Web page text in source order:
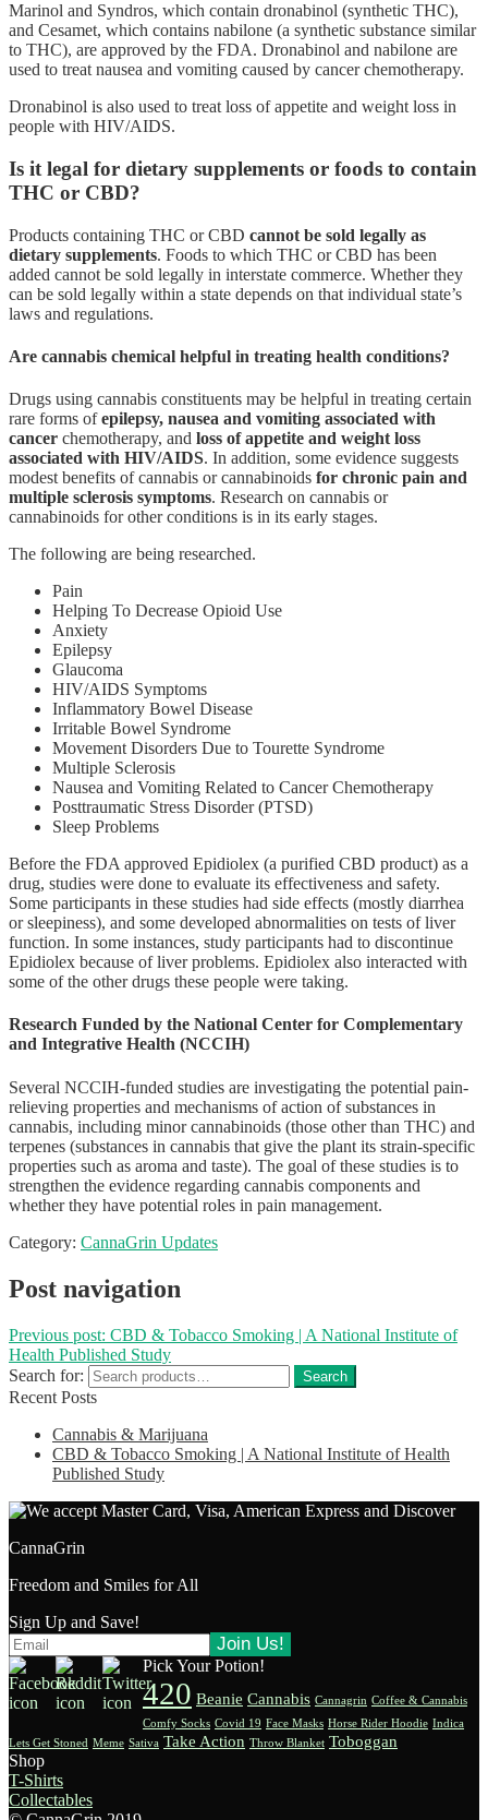
Marinol and Syndros, which contain dronabinol (synthetic THC),
and Cesamet, which contains nabilone (a synthetic substance similar
to THC), are approved by the FDA. Dronabinol and nabilone are
used to treat nausea and vomiting caused by cancer chemotherapy.
Dronabinol is also used to treat loss of appetite and weight loss in
people with HIV/AIDS.
Is it legal for dietary supplements or foods to contain
THC or CBD?
Products containing THC or CBD cannot be sold legally as
dietary supplements. Foods to which THC or CBD has been
added cannot be sold legally in interstate commerce. Whether they
can be sold legally within a state depends on that individual state’s
laws and regulations.
Are cannabis chemical helpful in treating health conditions?
Drugs using cannabis constituents may be helpful in treating certain
rare forms ofepilepsy, nausea and vomiting associated with
cancer chemotherapy, and loss of appetite and weight loss
associated with HIV/AIDS. In addition, some evidence suggests
modest benefits of cannabis or cannabinoids for chronic pain and
multiple sclerosis symptoms. Research on cannabis or
cannabinoids for other conditions is in its early stages.
The following are being researched.
Pain
Helping To Decrease Opioid Use
Anxiety
Epilepsy
Glaucoma
HIV/AIDS Symptoms
Inflammatory Bowel Disease
Irritable Bowel Syndrome
Movement Disorders Due to Tourette Syndrome
Multiple Sclerosis
Nausea and Vomiting Related to Cancer Chemotherapy
Posttraumatic Stress Disorder (PTSD)
Sleep Problems
Before the FDA approved Epidiolex (a purified CBD product) as a
drug, studies were done to evaluate its effectiveness and safety.
Some participants in these studies had side effects (mostly diarrhea
or sleepiness), and some developed abnormalities on tests of liver
function. In some instances, study participants had to discontinue
Epidiolex because of liver problems. Epidiolex also interacted with
some of the other drugs these people were taking.
Research Funded by the National Center for Complementary
and Integrative Health (NCCIH)
Several NCCIH-funded studies are investigating the potential pain-
relieving properties and mechanisms of action of substances in
cannabis, including minor cannabinoids (those other than THC) and
terpenes (substances in cannabis that give the plant its strain-specific
properties such as aroma and taste). The goal of these studies is to
strengthen the evidence regarding cannabis components and
whether they have potential roles in pain management.
Category: CannaGrin Updates
Post navigation
Previous post: CBD & Tobacco Smoking | A National Institute of
Health Published Study
Search for:
Search
Recent Posts
Cannabis & Marijuana
CBD & Tobacco Smoking | A National Institute of Health
Published Study
CannaGrin
Freedom and Smiles for All
Sign Up and Save!
Pick Your Potion!
420 Beanie Cannabis Cannagrin Coffee & Cannabis
Comfy Socks Covid 19 Face Masks Horse Rider Hoodie Indica
Lets Get Stoned Meme Sativa Take Action Throw Blanket Toboggan
Shop
T-Shirts
Collectables